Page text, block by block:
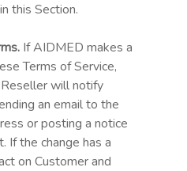
this Section.
If AIDMED makes a
Terms of Service,
will notify
an email to the
or posting a notice
If the change has a
on Customer and